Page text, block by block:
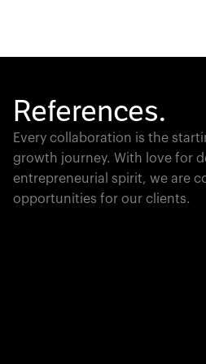
References.
Every collaboration is the
growth journey. With love for
entrepreneurial spirit, we are
opportunities for our clients.